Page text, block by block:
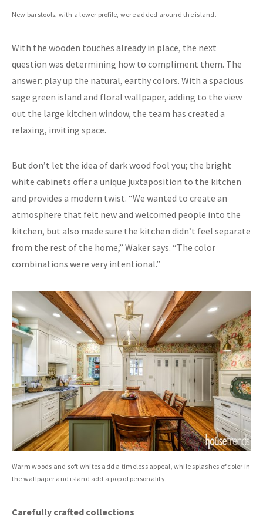
New barstools, with a lower profile, were added around the island.
With the wooden touches already in place, the next
question was determining how to compliment them. The
answer: play up the natural, earthy colors. With a spacious
sage green island and floral wallpaper, adding to the view
out the large kitchen window, the team has created a
relaxing, inviting space.
But don’t let the idea of dark wood fool you; the bright
white cabinets offer a unique juxtaposition to the kitchen
and provides a modern twist. “We wanted to create an
atmosphere that felt new and welcomed people into the
kitchen, but also made sure the kitchen didn’t feel separate
from the rest of the home,” Waker says. “The color
combinations were very intentional.”
Warm woods and soft whites add a timeless appeal, while splashes of color in
the wallpaper and island add a pop of personality.
Carefully crafted collections